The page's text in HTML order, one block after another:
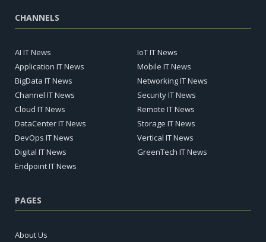
CHANNELS
AI IT News
Application IT News
BigData IT News
Channel IT News
Cloud IT News
DataCenter IT News
DevOps IT News
Digital IT News
Endpoint IT News
IoT IT News
Mobile IT News
Networking IT News
Security IT News
Remote IT News
Storage IT News
Vertical IT News
GreenTech IT News
PAGES
About Us